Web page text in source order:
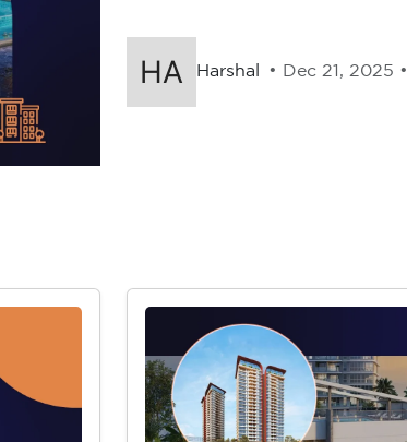
Harshal • Dec 21, 2025 •